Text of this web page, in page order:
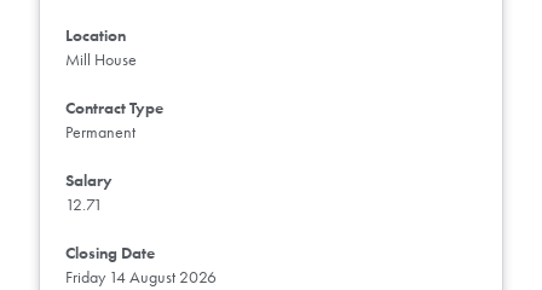
Location
Mill House
Contract Type
Permanent
Salary
12.71
Closing Date
Friday 14 August 2026